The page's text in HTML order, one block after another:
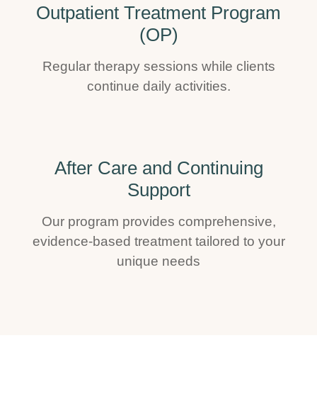
Outpatient Treatment Program
(OP)
Regular therapy sessions while clients
continue daily activities.
After Care and Continuing
Support
Our program provides comprehensive,
evidence-based treatment tailored to your
unique needs